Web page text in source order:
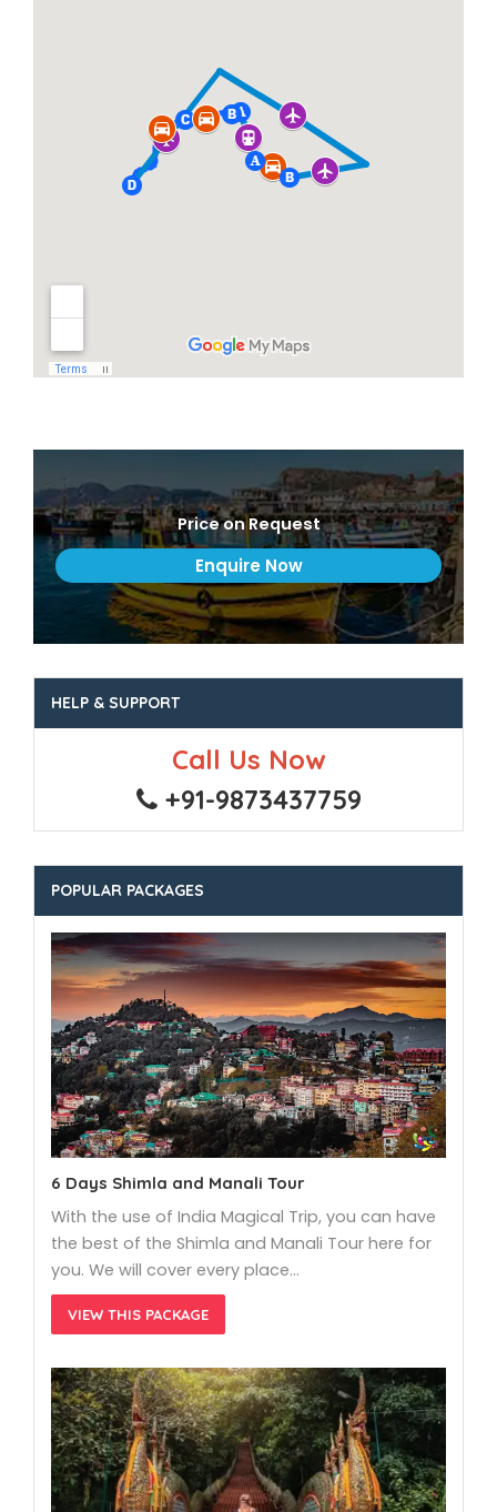
Price on Request
HELP & SUPPORT
Call Us Now
+91-9873437759
POPULAR PACKAGES
6 Days Shimla and Manali Tour
With the use of India Magical Trip, you can have
the best of the Shimla and Manali Tour here for
you. We will cover every place…
VIEW THIS PACKAGE